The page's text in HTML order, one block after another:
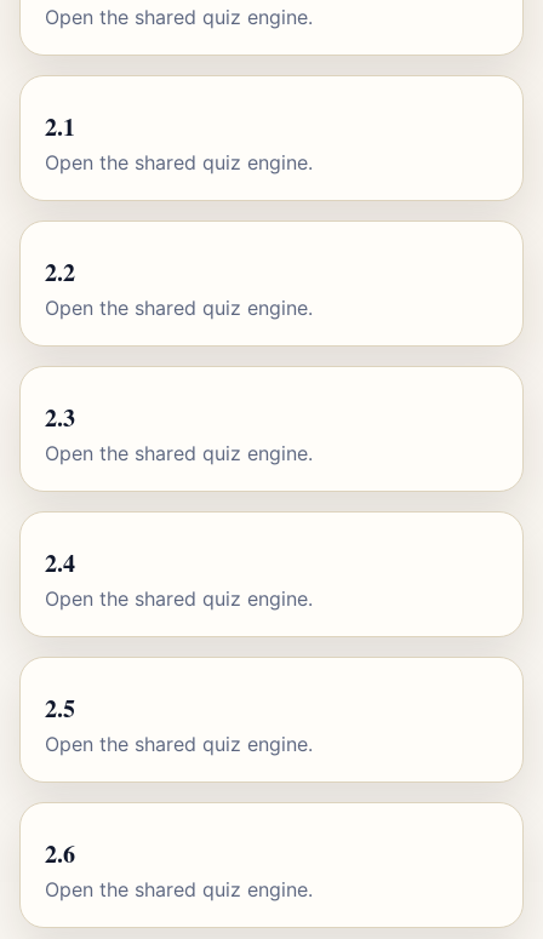
Open the shared quiz engine.
2.1
Open the shared quiz engine.
2.2
Open the shared quiz engine.
2.3
Open the shared quiz engine.
2.4
Open the shared quiz engine.
2.5
Open the shared quiz engine.
2.6
Open the shared quiz engine.